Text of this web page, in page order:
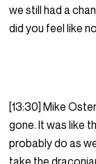
we still had a
did you feel like
[13:30] Mike
gone. It was like
probably do as